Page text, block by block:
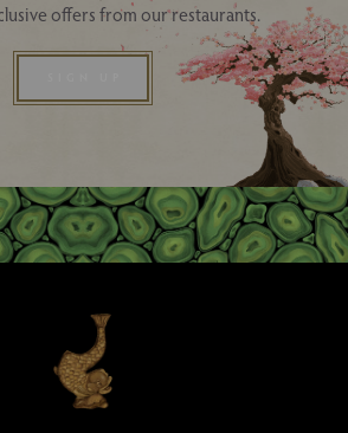
offers from our restaurants.